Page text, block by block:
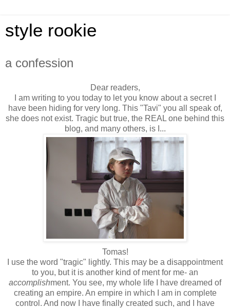
style rookie
a confession
Dear readers,
I am writing to you today to let you know about a secret I
have been hiding for very long. This "Tavi" you all speak of,
she does not exist. Tragic but true, the REAL one behind this
blog, and many others, is I...
Tomas!
I use the word "tragic" lightly. This may be a disappointment
to you, but it is another kind of ment for me- an
accomplishment. You see, my whole life I have dreamed of
creating an empire. An empire in which I am in complete
control. And now I have finally created such, and I have